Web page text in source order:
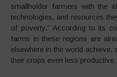
smallholder farmers with the
technologies, and resources
of poverty.” According to its
farms in these regions are
elsewhere in the world achieve,
their crops even less